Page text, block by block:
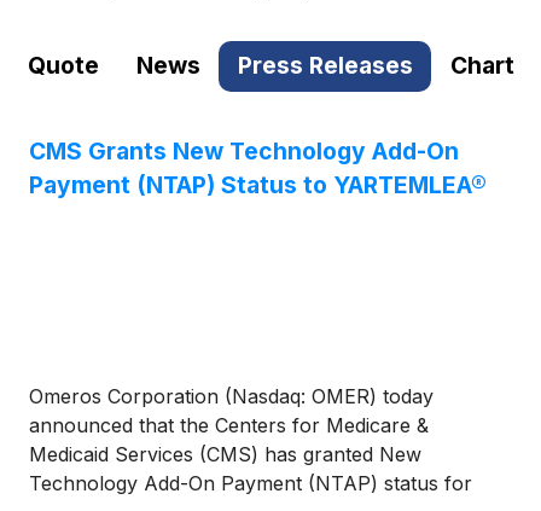
Quote News Press Releases Chart
CMS Grants New Technology Add-On
Payment (NTAP) Status to YARTEMLEA®
Omeros Corporation (Nasdaq: OMER) today
announced that the Centers for Medicare &
Medicaid Services (CMS) has granted New
Technology Add-On Payment (NTAP) status for